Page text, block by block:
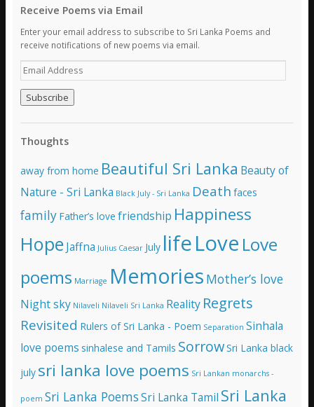
Receive Poems via Email
Enter your email address to subscribe to Sri Lanka Poems and
receive notifications of new poems via email.
E
m
a
i
l
d
r
e
s
s
Thoughts
away from home Beautiful Sri Lanka Beauty of
Nature - Sri Lanka Black July - Sri Lanka Death faces
family Father’s love friendship Happiness
Hope Jaffna Julius Caesar July lifeLove Love
poems Marriage Memories Mother’s love
Night sky Nilaveli Nilaveli Sri Lanka Reality Regrets
Revisited Rulers of Sri Lanka - Poem Separation Sinhala
love poems sinhalese and Tamils SorrowSri Lanka black
july sri lanka love poems Sri Lankan monarchs -
poem Sri Lanka PoemsSri Lanka Tamil Sri Lanka